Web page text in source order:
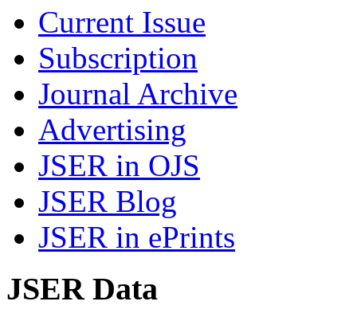
Current Issue
Subscription
Journal Archive
Advertising
JSER in OJS
JSER Blog
JSER in ePrints
JSER Data